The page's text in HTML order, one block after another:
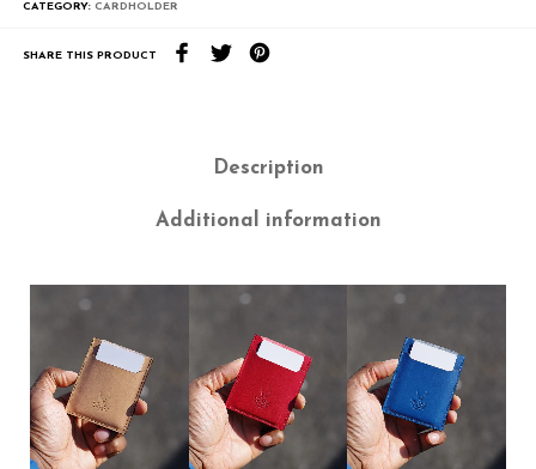
CATEGORY:CARDHOLDER
SHARE THIS PRODUCT
Description
Additional information